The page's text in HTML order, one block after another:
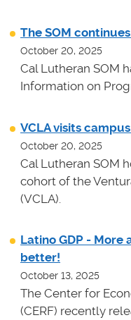
The SOM
October 20, 2025
Cal Lutheran SOM
Information on
VCLA visits
October 20, 2025
Cal Lutheran SOM
cohort of the
(VCLA).
Latino GDP -
better!
October 13, 2025
The Center for
(CERF) recently